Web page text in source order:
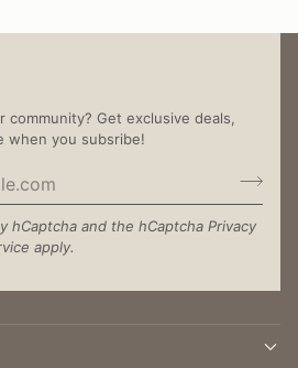
community? Get exclusive deals,
when you subsribe!
hCaptcha and the hCaptcha Privacy
apply.